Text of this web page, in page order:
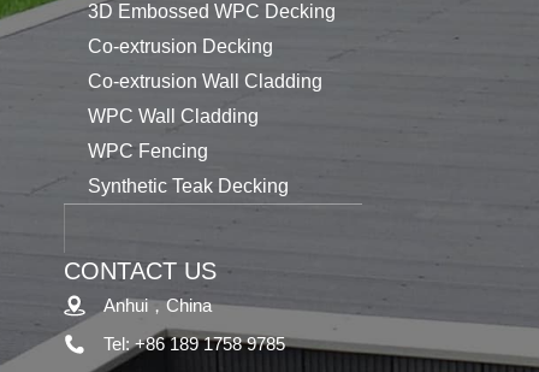
3D Embossed WPC Decking
Co-extrusion Decking
Co-extrusion Wall Cladding
WPC Wall Cladding
WPC Fencing
Synthetic Teak Decking
CONTACT US
Anhui，China
Tel: +86 189 1758 9785